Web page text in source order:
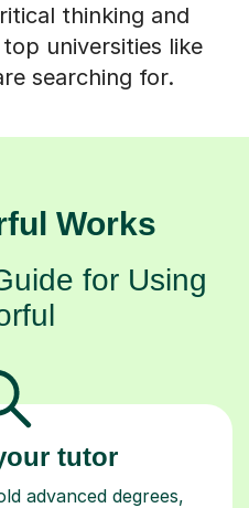
thinking and
universities like
searching for.
Works
for Using
tutor
advanced degrees,